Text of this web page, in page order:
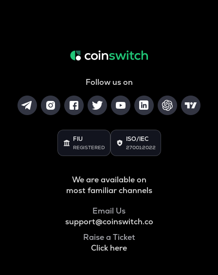
Follow us on
FIU
REGISTERED
ISO/IEC
27001:2022
We are available on
most familiar channels
Email Us
support@coinswitch.co
Raise a Ticket
Click here